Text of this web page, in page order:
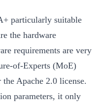
particularly suitable
the hardware
requirements are very
of-Experts (MoE)
Apache 2.0 license.
parameters, it only